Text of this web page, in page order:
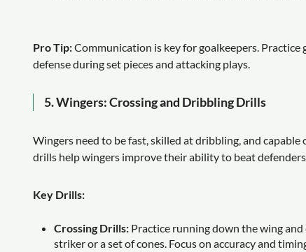
Pro Tip:Communication is key for goalkeepers.
defense during set pieces and attacking plays.
5.Wingers: Crossing and Dribbling Drills
Wingers need to be fast, skilled at dribbling, and
drills help wingers improve their ability to beat
Key Drills:
Crossing Drills: Practice running down the wing
striker or a set of cones. Focus on accuracy and